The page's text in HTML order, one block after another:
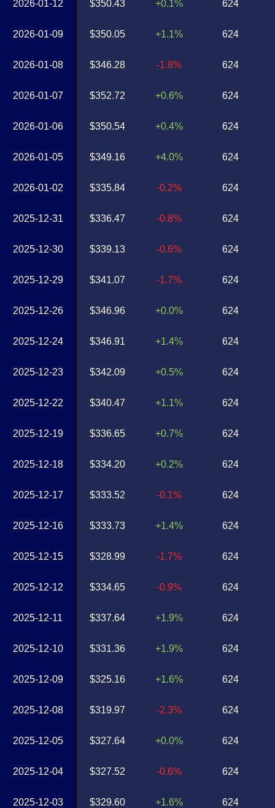
2026-01-12
2026-01-09
2026-01-08
2026-01-07
2026-01-06
2026-01-05
2026-01-02
2025-12-31
2025-12-30
2025-12-29
2025-12-26
2025-12-24
2025-12-23
2025-12-22
2025-12-19
2025-12-18
2025-12-17
2025-12-16
2025-12-15
2025-12-12
2025-12-11
2025-12-10
2025-12-09
2025-12-08
2025-12-05
2025-12-04
2025-12-03
$350.43
$350.05
$346.28
$352.72
$350.54
$349.16
$335.84
$336.47
$339.13
$341.07
$346.96
$346.91
$342.09
$340.47
$336.65
$334.20
$333.52
$333.73
$328.99
$334.65
$337.64
$331.36
$325.16
$319.97
$327.64
$327.52
$329.60
+0.1%
+1.1%
-1.8%
+0.6%
+0.4%
+4.0%
-0.2%
-0.8%
-0.6%
-1.7%
+0.0%
+1.4%
+0.5%
+1.1%
+0.7%
+0.2%
-0.1%
+1.4%
-1.7%
-0.9%
+1.9%
+1.9%
+1.6%
-2.3%
+0.0%
-0.6%
+1.6%
624
624
624
624
624
624
624
624
624
624
624
624
624
624
624
624
624
624
624
624
624
624
624
624
624
624
624